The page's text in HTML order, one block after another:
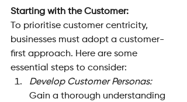
Starting with the Customer:
To prioritise customer centricity,
businesses must adopt a customer-
first approach. Here are some
essential steps to consider:
Develop Customer Personas:
Gain a thorough understanding